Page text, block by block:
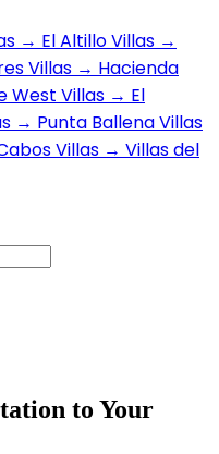
→ El Altillo Villas →
Villas → Hacienda
West Villas → El
→ Punta Ballena Villas
Villas → Villas del
to Your